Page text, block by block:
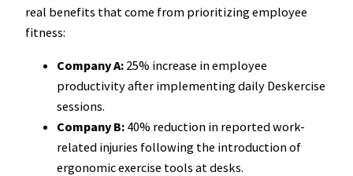
real benefits that come from prioritizing employee
fitness:
Company A: 25% increase in employee
productivity after implementing daily Deskercise
sessions.
Company B: 40% reduction in reported work-
related injuries following the introduction of
ergonomic exercise tools at desks.